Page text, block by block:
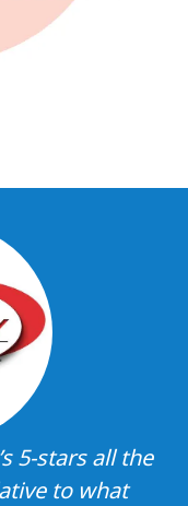
5-stars all the
to what